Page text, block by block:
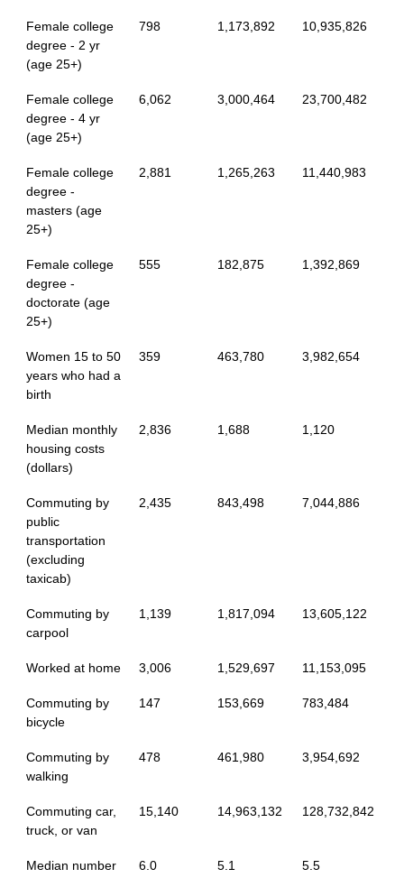
Female college
degree - 2 yr
(age 25+)
798 1,173,892 10,935,826
Female college
degree - 4 yr
(age 25+)
6,062 3,000,464 23,700,482
Female college
degree -
masters (age
25+)
2,881 1,265,263 11,440,983
Female college
degree -
doctorate (age
25+)
555 182,875 1,392,869
Women 15 to 50
years who had a
birth
359 463,780 3,982,654
Median monthly
housing costs
(dollars)
2,836 1,688 1,120
Commuting by
public
transportation
(excluding
taxicab)
2,435 843,498 7,044,886
Commuting by
carpool
1,139 1,817,094 13,605,122
Worked at home 3,006 1,529,697 11,153,095
Commuting by
bicycle
147 153,669 783,484
Commuting by
walking
478 461,980 3,954,692
Commuting car,
truck, or van
15,140 14,963,132 128,732,842
Median number
6.0 5.1 5.5